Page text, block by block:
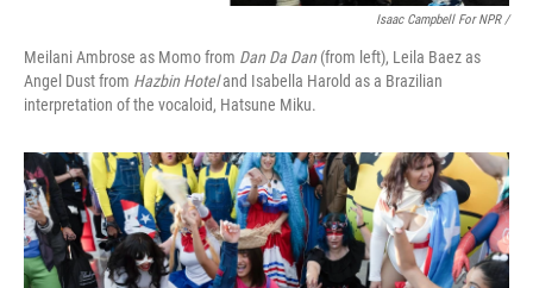
Isaac Campbell For NPR /
Meilani Ambrose as Momo from Dan Da Dan (from left), Leila Baez as
Angel Dust from Hazbin Hoteland Isabella Harold as a Brazilian
interpretation of the vocaloid, Hatsune Miku.